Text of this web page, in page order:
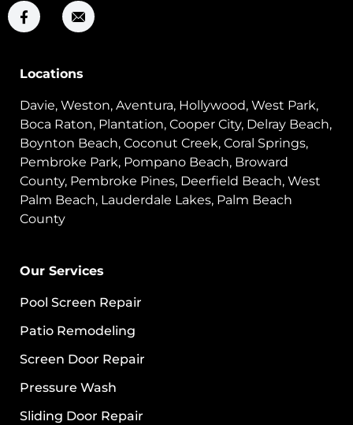
Locations
Davie, Weston, Aventura, Hollywood, West Park,
Boca Raton, Plantation, Cooper City, Delray Beach,
Boynton Beach, Coconut Creek, Coral Springs,
Pembroke Park, Pompano Beach, Broward
County, Pembroke Pines, Deerfield Beach, West
Palm Beach, Lauderdale Lakes, Palm Beach
County
Our Services
Pool Screen Repair
Patio Remodeling
Screen Door Repair
Pressure Wash
Sliding Door Repair